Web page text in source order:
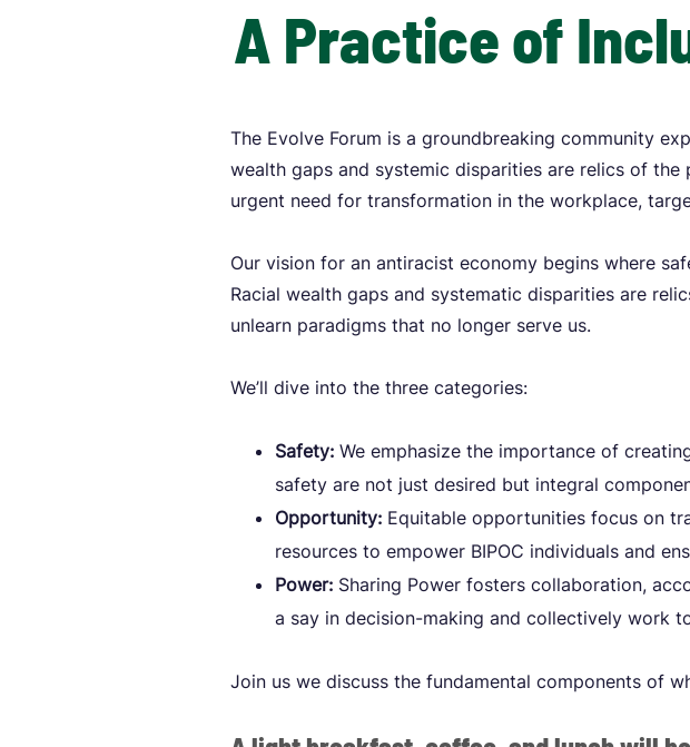
A Practice of
The Evolve Forum is a groundbreaking community
wealth gaps and systemic disparities are relics of
urgent need for transformation in the workplace,
Our vision for an antiracist economy begins where
Racial wealth gaps and systematic disparities are
unlearn paradigms that no longer serve us.
We’ll dive into the three categories:
Safety: We emphasize the importance of
safety are not just desired but integral
Opportunity: Equitable opportunities focus on
resources to empower BIPOC individuals and
Power: Sharing Power fosters collaboration,
a say in decision-making and collectively work
Join us we discuss the fundamental components of